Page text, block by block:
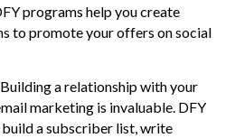
programs help you create
to promote your offers on social
Building a relationship with your
marketing is invaluable. DFY
a subscriber list, write